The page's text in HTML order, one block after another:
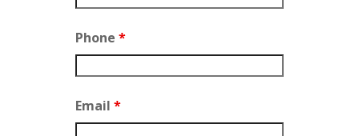
Phone *
Email *